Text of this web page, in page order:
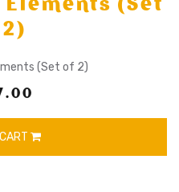
(Set of 2)